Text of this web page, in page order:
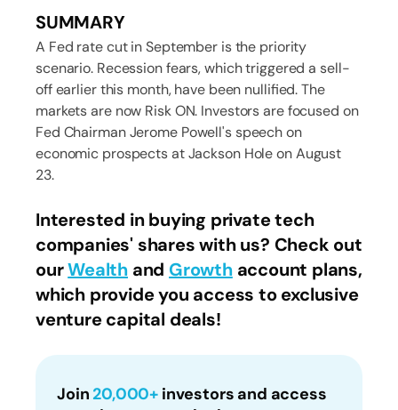
SUMMARY
A Fed rate cut in September is the priority
scenario. Recession fears, which triggered a sell-
off earlier this month, have been nullified. The
markets are now Risk ON. Investors are focused on
Fed Chairman Jerome Powell's speech on
economic prospects at Jackson Hole on August
23.
Interested in buying private tech
companies' shares with us? Check out
ourWealth and Growthaccount plans,
which provide you access to exclusive
venture capital deals!
Join 20,000+ investors and access